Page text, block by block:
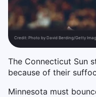
Credit: Photo by David Berding/Getty
The Connecticut Sun
because of their
Minnesota must